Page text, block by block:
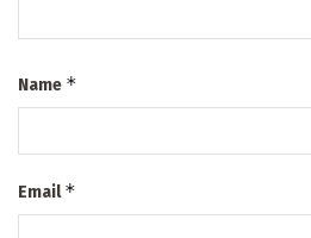
Name *
Email*